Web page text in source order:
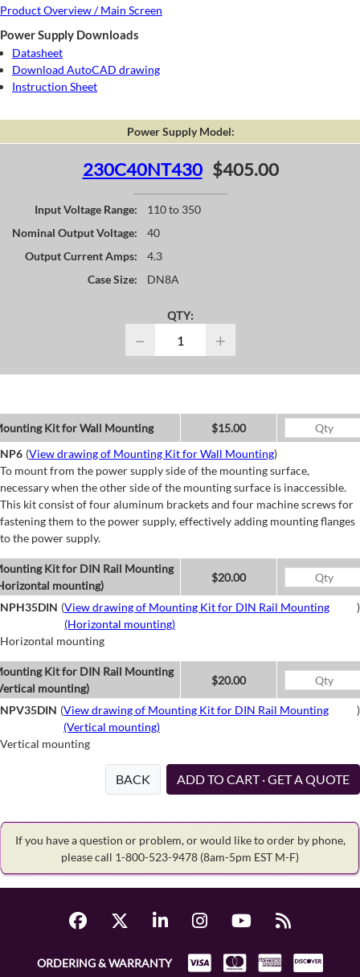
Product Overview / Main Screen
Power Supply Downloads
Datasheet
Download AutoCAD drawing
Instruction Sheet
Power Supply Model:
230C40NT430 $405.00
Input Voltage Range:
110 to 350
Nominal Output Voltage:
40
Output Current Amps:
4.3
Case Size:
DN8A
QTY:
− +
Kit for Wall Mounting
$15.00
NP6 (View drawing of Mounting Kit for Wall Mounting)
To mount from the power supply side of the mounting surface,
necessary when the other side of the mounting surface is inaccessible.
This kit consist of four aluminum brackets and four machine screws for
fastening them to the power supply, effectively adding mounting flanges
to the power supply.
Kit for DIN Rail Mounting
mounting)
$20.00
NPH35DIN (View drawing of Mounting Kit for DIN Rail Mounting
(Horizontal mounting)
)
Horizontal mounting
Kit for DIN Rail Mounting
mounting)
$20.00
NPV35DIN (View drawing of Mounting Kit for DIN Rail Mounting
(Vertical mounting)
)
Vertical mounting
BACK ADD TO CART · GET A QUOTE
If you have a question or problem, or would like to order by phone,
please call 1-800-523-9478 (8am-5pm EST M-F)
ORDERING & WARRANTY